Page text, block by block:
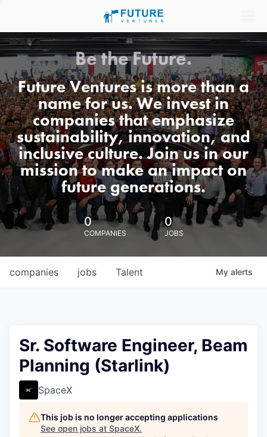
Be the Future.
Future Ventures is more than a
name for us. We invest in
companies that emphasize
sustainability, innovation, and
inclusive culture. Join us in our
mission to make an impact on
future generations.
0
COMPANIES
0
JOBS
jobs
companies Talent My alerts
Sr. Software Engineer, Beam
Planning (Starlink)
SpaceX
This job is no longer accepting applications
See open jobs at SpaceX.